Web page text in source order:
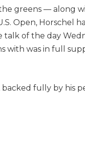
greens — along
Open, Horschel
of the day
with was in full
fully by his